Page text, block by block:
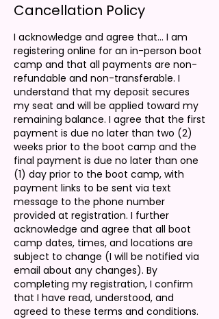
Cancellation Policy
I acknowledge and agree that... I am
registering online for an in-person boot
camp and that all payments are non-
refundable and non-transferable. I
understand that my deposit secures
my seat and will be applied toward my
remaining balance. I agree that the first
payment is due no later than two (2)
weeks prior to the boot camp and the
final payment is due no later than one
(1) day prior to the boot camp, with
payment links to be sent via text
message to the phone number
provided at registration. I further
acknowledge and agree that all boot
camp dates, times, and locations are
subject to change (I will be notified via
email about any changes). By
completing my registration, I confirm
that I have read, understood, and
agreed to these terms and conditions.